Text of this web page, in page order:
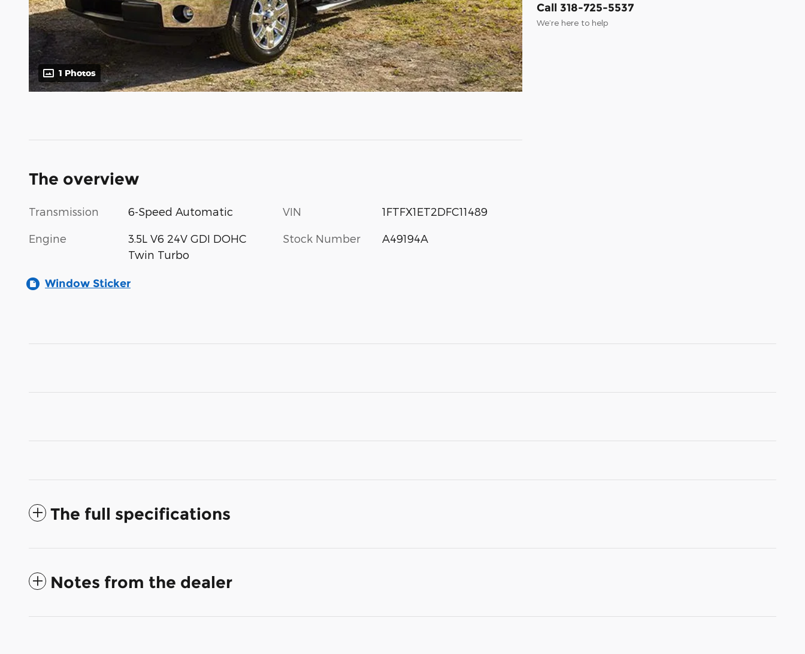
1 Photos
Call 318-725-5537
We’re here to help
The overview
Transmission 6-Speed Automatic
Engine
3.5L V6 24V GDI DOHC
Twin Turbo
VIN 1FTFX1ET2DFC11489
Stock Number A49194A
Window Sticker
The full specifications
Notes from the dealer